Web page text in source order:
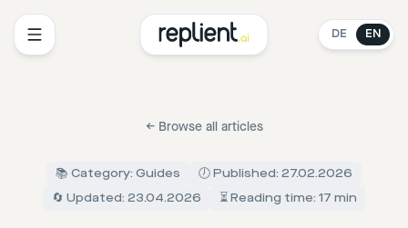
DE EN
← Browse all articles
📚 Category: Guides
🕖 Published: 27.02.2026
🔄 Updated: 23.04.2026
⏳ Reading time: 17 min